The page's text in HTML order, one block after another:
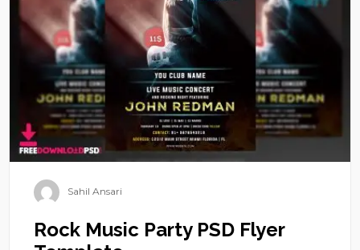
Sahil Ansari
Rock Music Party PSD Flyer